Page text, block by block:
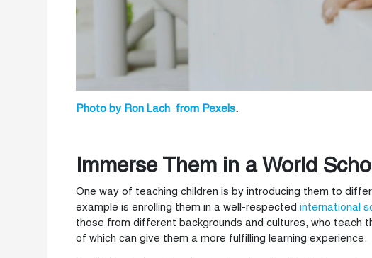
Photo by Ron Lach from Pexels.
Immerse Them in a World
One way of teaching children is by introducing them to
example is enrolling them in a well-respected international
those from different backgrounds and cultures, who teach
of which can give them a more fulfilling learning experience.